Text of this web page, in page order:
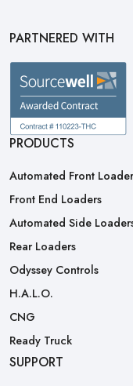
PARTNERED WITH
PRODUCTS
Automated Front
Front End Loaders
Automated Side
Rear Loaders
Odyssey Controls
H.A.L.O.
CNG
Ready Truck
SUPPORT